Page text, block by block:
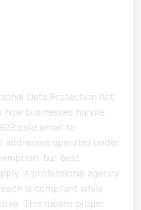
Data Protection Act
how businesses handle
cold email to
addresses operates under
but best
A professional agency
is compliant while
This means proper